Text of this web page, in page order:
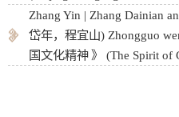
Zhang Yin | Zhang Dainian
岱年，程宜山) Zhongguo
国文化精神 》 (The Spirit of